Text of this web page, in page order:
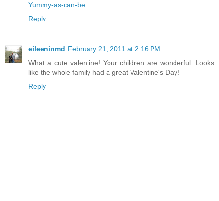
Yummy-as-can-be
Reply
eileeninmd February 21, 2011 at 2:16 PM
What a cute valentine! Your children are wonderful. Looks
like the whole family had a great Valentine's Day!
Reply